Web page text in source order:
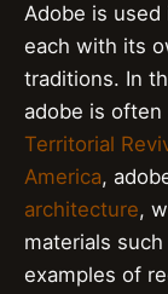
Adobe is
each with its
traditions. In
adobe is
Territorial
America,
architecture,
materials such
examples of